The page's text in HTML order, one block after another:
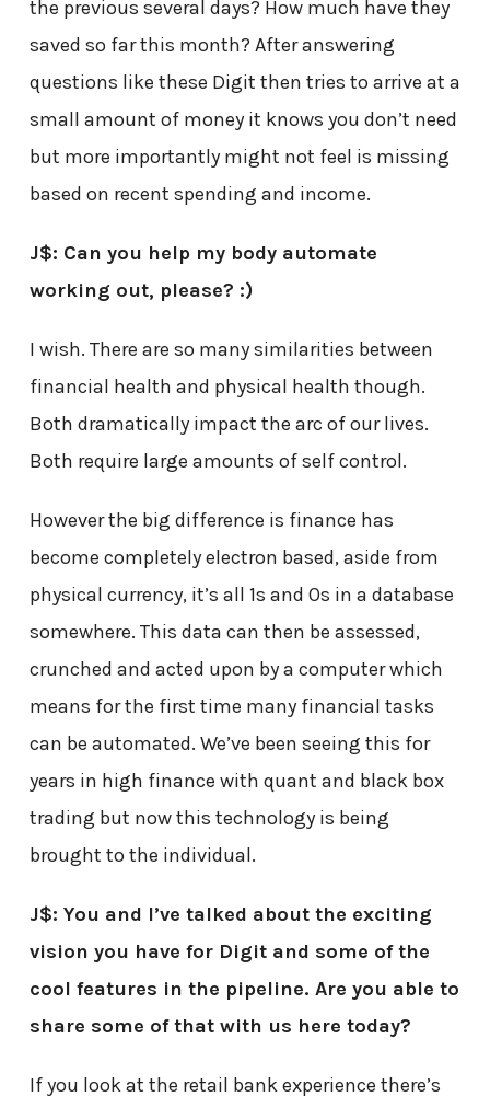
the previous several days? How much have they
saved so far this month? After answering
questions like these Digit then tries to arrive at a
small amount of money it knows you don’t need
but more importantly might not feel is missing
based on recent spending and income.
J$: Can you help my body automate
working out, please? :)
I wish. There are so many similarities between
financial health and physical health though.
Both dramatically impact the arc of our lives.
Both require large amounts of self control.
However the big difference is finance has
become completely electron based, aside from
physical currency, it’s all 1s and 0s in a database
somewhere. This data can then be assessed,
crunched and acted upon by a computer which
means for the first time many financial tasks
can be automated. We’ve been seeing this for
years in high finance with quant and black box
trading but now this technology is being
brought to the individual.
J$: You and I’ve talked about the exciting
vision you have for Digit and some of the
cool features in the pipeline. Are you able to
share some of that with us here today?
If you look at the retail bank experience there’s